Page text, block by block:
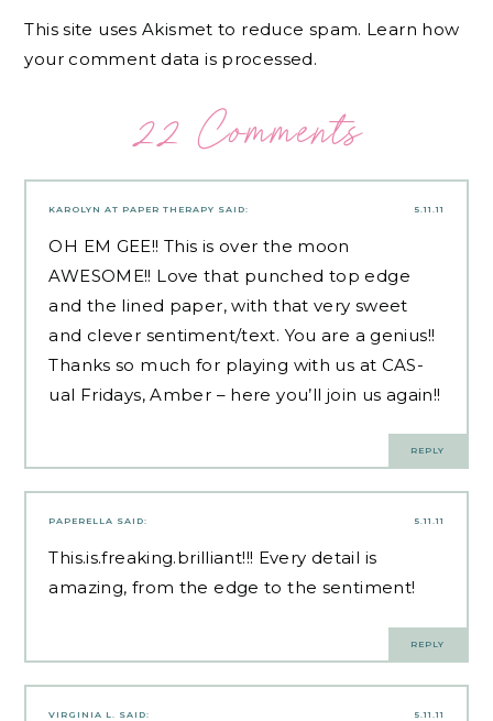
This site uses Akismet to reduce spam. Learn how
your comment data is processed.
22 Comments
5.11.11
KAROLYN AT PAPER THERAPY SAID:
OH EM GEE!! This is over the moon
AWESOME!! Love that punched top edge
and the lined paper, with that very sweet
and clever sentiment/text. You are a genius!!
Thanks so much for playing with us at CAS-
ual Fridays, Amber – here you’ll join us again!!
REPLY
5.11.11
PAPERELLA SAID:
This.is.freaking.brilliant!!! Every detail is
amazing, from the edge to the sentiment!
REPLY
5.11.11
VIRGINIA L. SAID: